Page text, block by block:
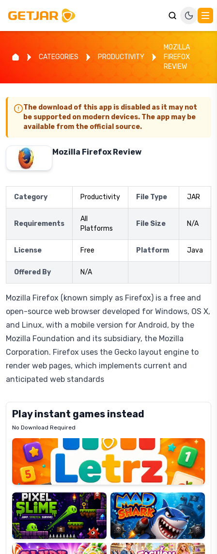
CATEGORIES PRODUCTIVITY
MOZILLA
FIREFOX
REVIEW
The download of this app is disabled as it may not
be supported on modern devices. The app may be
available from the official source.
Mozilla Firefox Review
Category Productivity File Type JAR
Requirements
All
Platforms
File Size N/A
License Free Platform Java
Offered By N/A
Mozilla Firefox (known simply as Firefox) is a free and
open-source web browser developed for Windows, OS X,
and Linux, with a mobile version for Android, by the
Mozilla Foundation and its subsidiary, the Mozilla
Corporation. Firefox uses the Gecko layout engine to
render web pages, which implements current and
anticipated web standards
Play instant games instead
No Download Required
Letrz
Pixel
Slime
Mad
Shark
Candy
Super
Lines
Fashion
Dress
Up